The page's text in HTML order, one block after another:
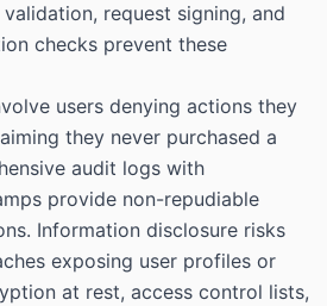
request signing, and
checks prevent these
users denying actions they
they never purchased a
audit logs with
provide non-repudiable
Information disclosure risks
exposing user profiles or
at rest, access control lists,